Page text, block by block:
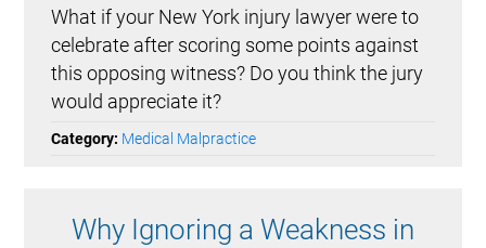
What if your New York injury lawyer were to
celebrate after scoring some points against
this opposing witness? Do you think the jury
would appreciate it?
Category: Medical Malpractice
Why Ignoring a Weakness in